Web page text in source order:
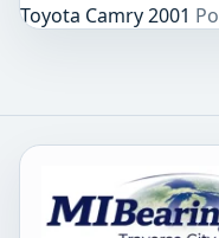
Toyota Camry 2001